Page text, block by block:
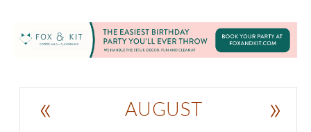
AUGUST
« »